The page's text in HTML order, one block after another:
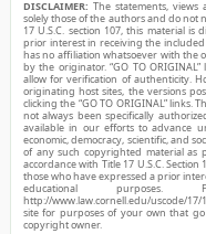
DISCLAIMER: The statements,
solely those of the authors and do not
17 U.S.C. section 107, this material
prior interest in receiving the
has no affiliation whatsoever with the
by the originator. “GO TO
allow for verification of authenticity.
originating host sites, the versions
clicking the “GO TO ORIGINAL” links.
not always been specifically
available in our efforts to advance
economic, democracy, scientific, and
of any such copyrighted material as
accordance with Title 17 U.S.C.
those who have expressed a prior
educational
http://www.law.cornell.edu/uscode/17/
site for purposes of your own that
copyright owner.